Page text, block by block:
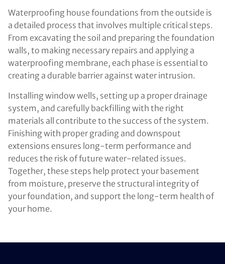
Waterproofing house foundations from the outside is
a detailed process that involves multiple critical steps.
From excavating the soil and preparing the foundation
walls, to making necessary repairs and applying a
waterproofing membrane, each phase is essential to
creating a durable barrier against water intrusion.
Installing window wells, setting up a proper drainage
system, and carefully backfilling with the right
materials all contribute to the success of the system.
Finishing with proper grading and downspout
extensions ensures long-term performance and
reduces the risk of future water-related issues.
Together, these steps help protect your basement
from moisture, preserve the structural integrity of
your foundation, and support the long-term health of
your home.